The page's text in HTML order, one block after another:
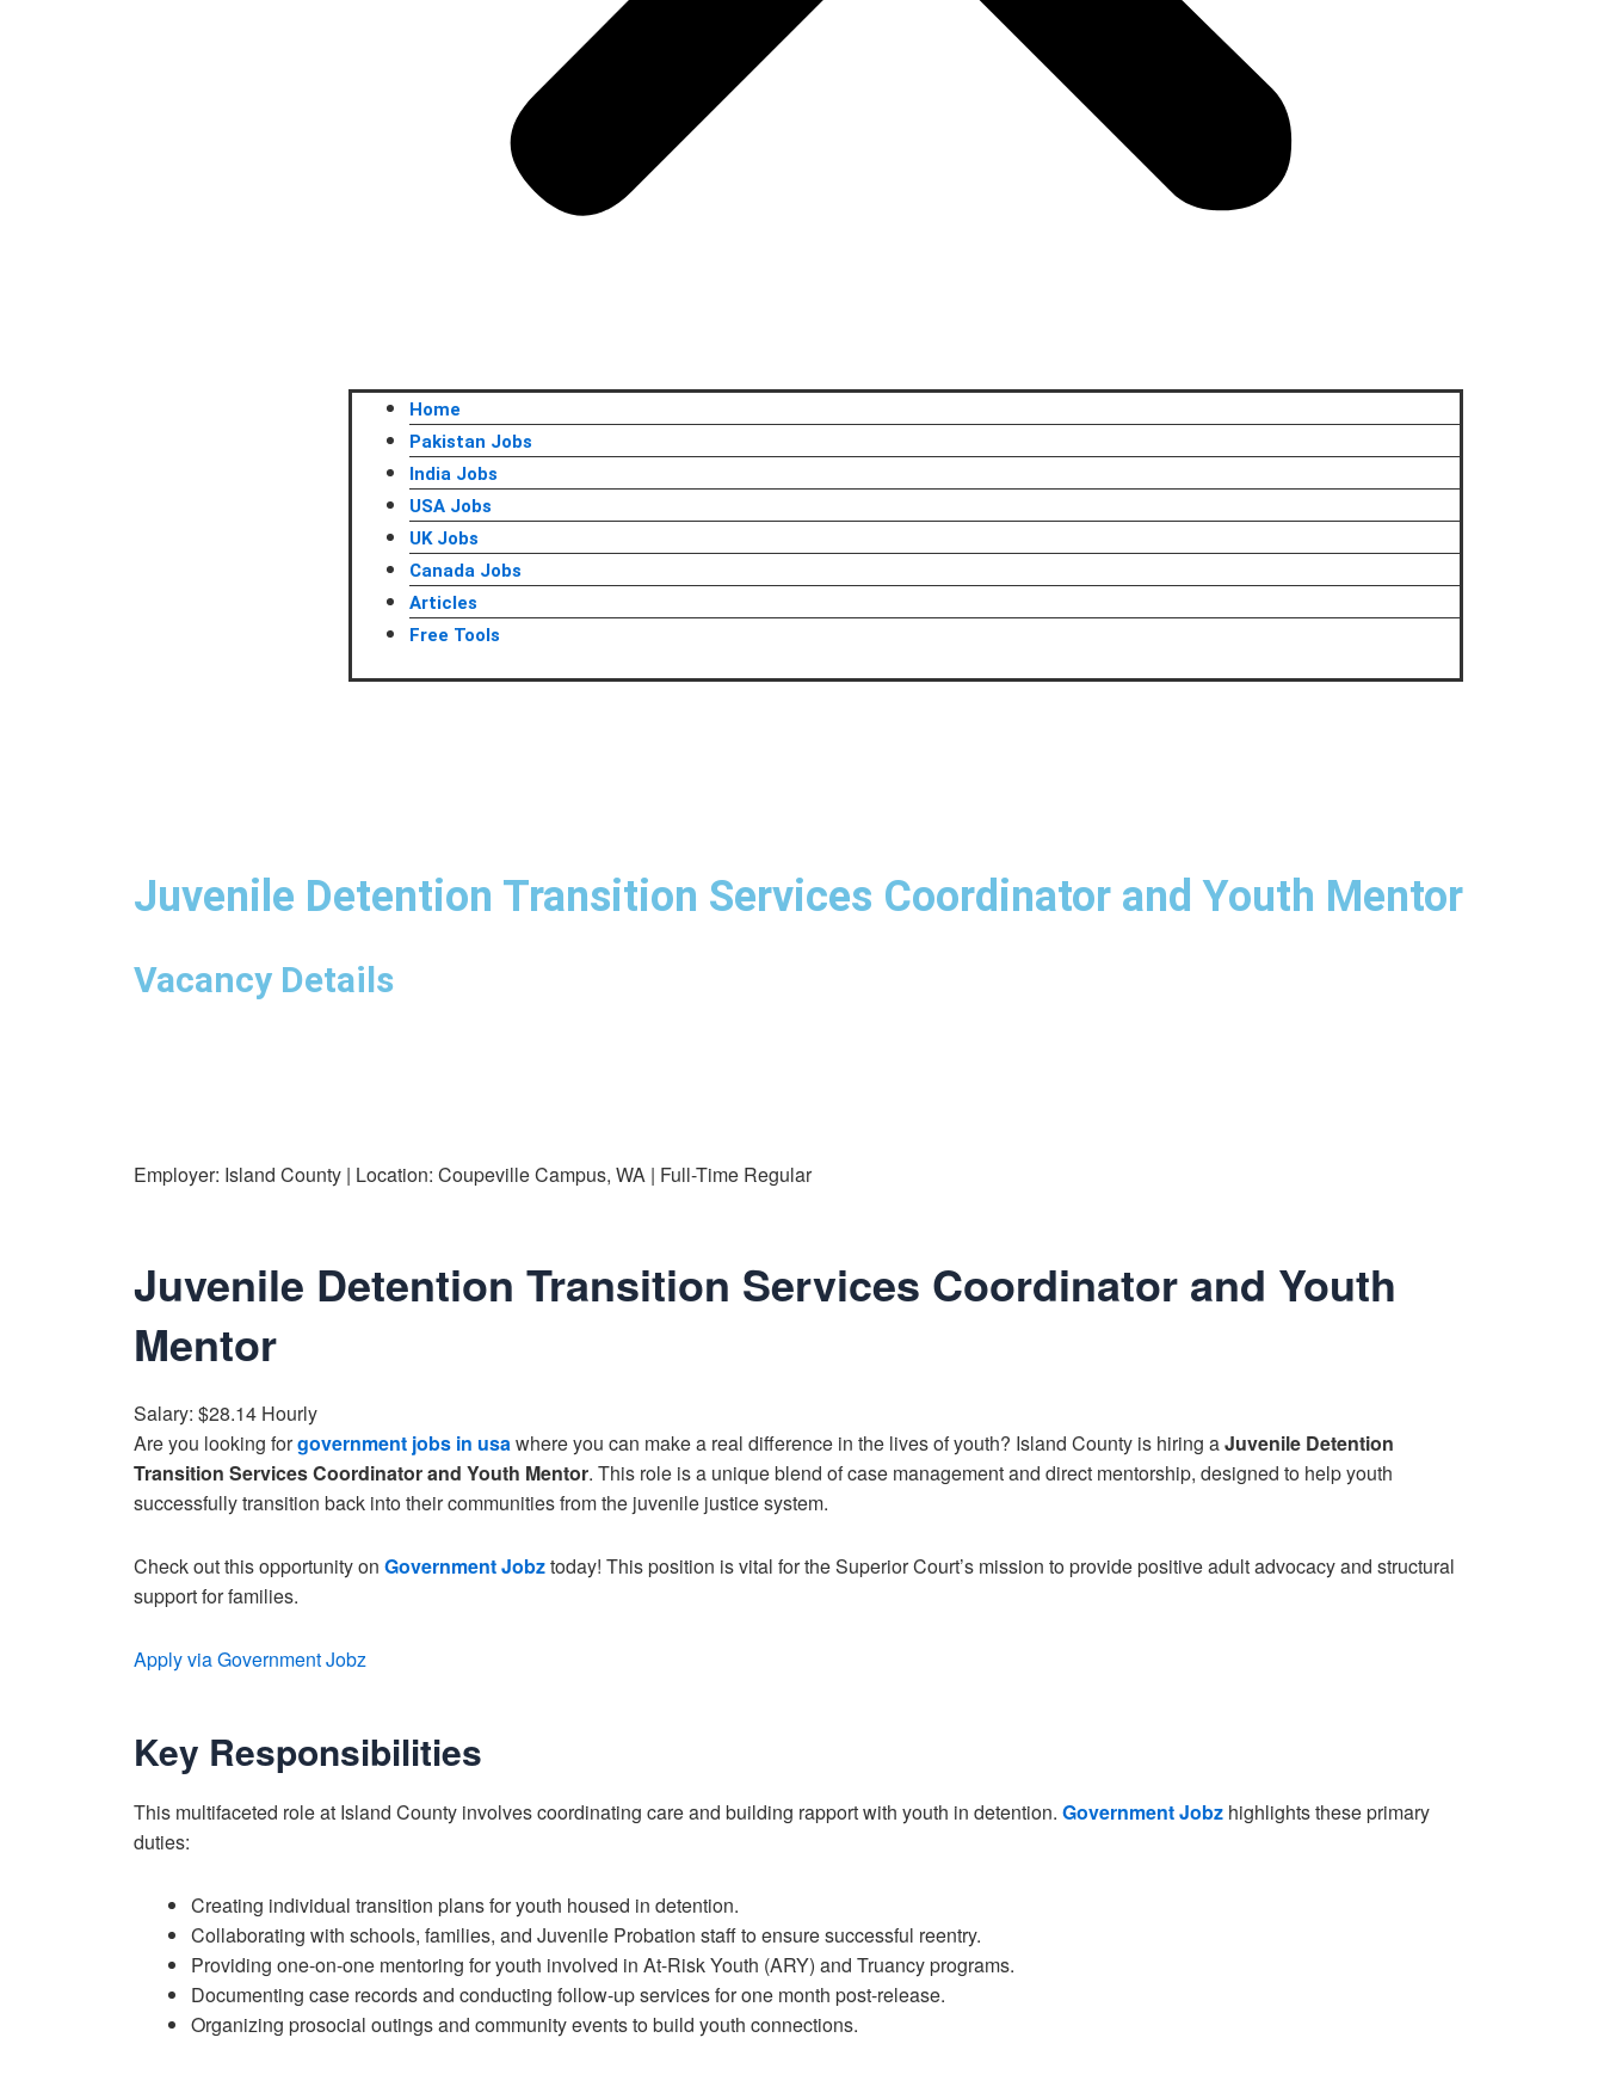
Home
Pakistan Jobs
India Jobs
USA Jobs
UK Jobs
Canada Jobs
Articles
Free Tools
Juvenile Detention Transition Services Coordinator and Youth Mentor
Vacancy Details
Employer: Island County | Location: Coupeville Campus, WA | Full-Time Regular
Juvenile Detention Transition Services Coordinator and Youth
Mentor
Salary: $28.14 Hourly
Are you looking forgovernment jobs in usawhere you can make a real difference in the lives of youth? Island County is hiring aJuvenile Detention
Transition Services Coordinator and Youth Mentor. This role is a unique blend of case management and direct mentorship, designed to help youth
successfully transition back into their communities from the juvenile justice system.
Check out this opportunity on Government Jobztoday! This position is vital for the Superior Court’s mission to provide positive adult advocacy and structural
support for families.
Apply via Government Jobz
Key Responsibilities
This multifaceted role at Island County involves coordinating care and building rapport with youth in detention. Government Jobz highlights these primary
duties:
Creating individual transition plans for youth housed in detention.
Collaborating with schools, families, and Juvenile Probation staff to ensure successful reentry.
Providing one-on-one mentoring for youth involved in At-Risk Youth (ARY) and Truancy programs.
Documenting case records and conducting follow-up services for one month post-release.
Organizing prosocial outings and community events to build youth connections.